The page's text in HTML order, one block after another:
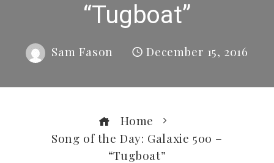
“Tugboat”
Sam Fason December 15, 2016
Home
Song of the Day: Galaxie 500 –
“Tugboat”